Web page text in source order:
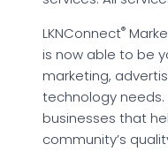
LKNConnect®
is now able to be
marketing,
technology needs.
businesses that
community’s